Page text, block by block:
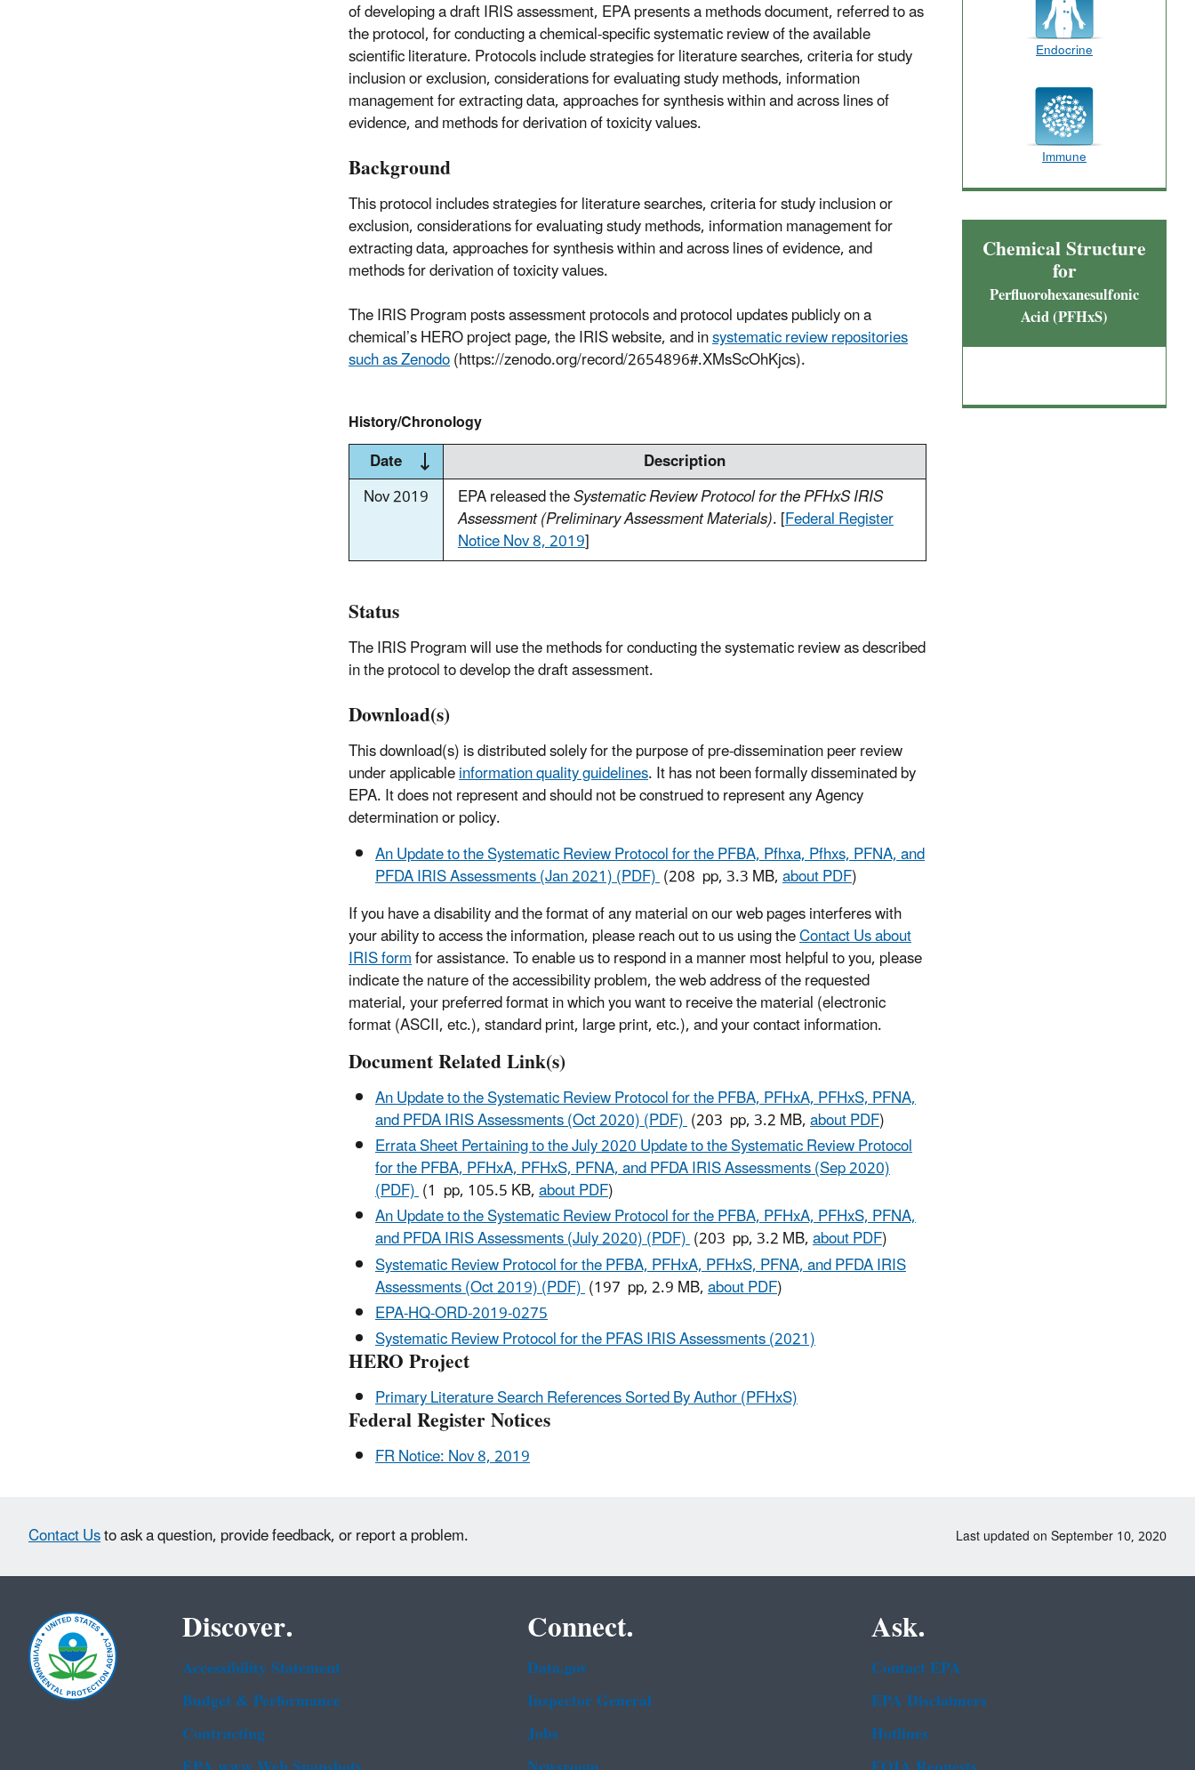
of developing a draft IRIS assessment, EPA presents a methods document, referred to as
the protocol, for conducting a chemical-specific systematic review of the available
scientific literature. Protocols include strategies for literature searches, criteria for study
inclusion or exclusion, considerations for evaluating study methods, information
management for extracting data, approaches for synthesis within and across lines of
evidence, and methods for derivation of toxicity values.
Background
This protocol includes strategies for literature searches, criteria for study inclusion or
exclusion, considerations for evaluating study methods, information management for
extracting data, approaches for synthesis within and across lines of evidence, and
methods for derivation of toxicity values.
The IRIS Program posts assessment protocols and protocol updates publicly on a
chemical’s HERO project page, the IRIS website, and insystematic review repositories
such as Zenodo(https://zenodo.org/record/2654896#.XMsScOhKjcs).
History/Chronology
Date
Description
Nov 2019
EPA released theSystematic Review Protocol for the PFHxS IRIS
Assessment (Preliminary Assessment Materials). [Federal Register
Notice Nov 8, 2019]
Status
The IRIS Program will use the methods for conducting the systematic review as described
in the protocol to develop the draft assessment.
Download(s)
This download(s) is distributed solely for the purpose of pre-dissemination peer review
under applicableinformation quality guidelines. It has not been formally disseminated by
EPA. It does not represent and should not be construed to represent any Agency
determination or policy.
An Update to the Systematic Review Protocol for the PFBA, Pfhxa, Pfhxs, PFNA, and
PFDA IRIS Assessments (Jan 2021) (PDF)(208 pp, 3.3 MB,about PDF)
If you have a disability and the format of any material on our web pages interferes with
your ability to access the information, please reach out to us using theContact Us about
IRIS formfor assistance. To enable us to respond in a manner most helpful to you, please
indicate the nature of the accessibility problem, the web address of the requested
material, your preferred format in which you want to receive the material (electronic
format (ASCII, etc.), standard print, large print, etc.), and your contact information.
Document Related Link(s)
An Update to the Systematic Review Protocol for the PFBA, PFHxA, PFHxS, PFNA,
and PFDA IRIS Assessments (Oct 2020) (PDF)(203 pp, 3.2 MB,about PDF)
Errata Sheet Pertaining to the July 2020 Update to the Systematic Review Protocol
for the PFBA, PFHxA, PFHxS, PFNA, and PFDA IRIS Assessments (Sep 2020)
(PDF)(1 pp, 105.5 KB,about PDF)
An Update to the Systematic Review Protocol for the PFBA, PFHxA, PFHxS, PFNA,
and PFDA IRIS Assessments (July 2020) (PDF)(203 pp, 3.2 MB,about PDF)
Systematic Review Protocol for the PFBA, PFHxA, PFHxS, PFNA, and PFDA IRIS
Assessments (Oct 2019) (PDF)(197 pp, 2.9 MB,about PDF)
EPA-HQ-ORD-2019-0275
Systematic Review Protocol for the PFAS IRIS Assessments (2021)
HERO Project
Primary Literature Search References Sorted By Author (PFHxS)
Federal Register Notices
FR Notice: Nov 8, 2019
Endocrine
Immune
Chemical Structure
for
Perfluorohexanesulfonic
Acid (PFHxS)
Contact Usto ask a question, provide feedback, or report a problem. Last updated on September 10, 2020
Discover.
Accessibility Statement
Budget & Performance
Contracting
Connect.
Data.gov
Inspector General
Jobs
Ask.
Contact EPA
EPA Disclaimers
Hotlines